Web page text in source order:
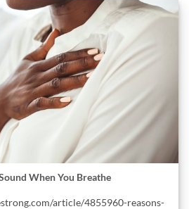
When You Breathe
article/4855960-reasons-